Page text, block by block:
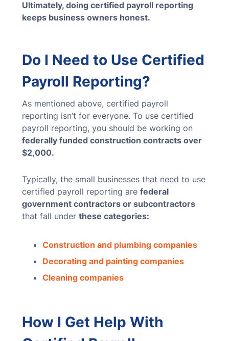
Ultimately, doing certified payroll reporting
keeps business owners honest.
Do I Need to Use Certified
Payroll Reporting?
As mentioned above, certified payroll
reporting isn’t for everyone. To use certified
payroll reporting, you should be working on
federally funded construction contracts over
$2,000.
Typically, the small businesses that need to use
certified payroll reporting arefederal
government contractors or subcontractors
that fall underthese categories:
Construction and plumbing companies
Decorating and painting companies
Cleaning companies
How I Get Help With